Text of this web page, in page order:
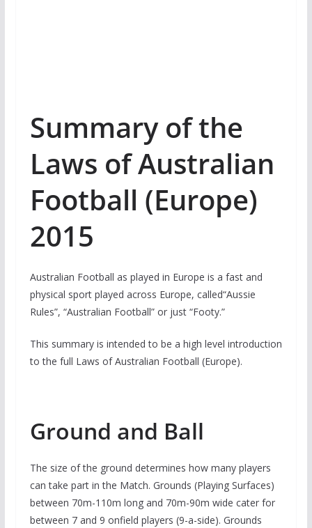
Summary of the
Laws of Australian
Football (Europe)
2015
Australian Football as played in Europe is a fast and
physical sport played across Europe, called“Aussie
Rules”, “Australian Football” or just “Footy.”
This summary is intended to be a high level introduction
to the full Laws of Australian Football (Europe).
Ground and Ball
The size of the ground determines how many players
can take part in the Match. Grounds (Playing Surfaces)
between 70m-110m long and 70m-90m wide cater for
between 7 and 9 onfield players (9-a-side). Grounds